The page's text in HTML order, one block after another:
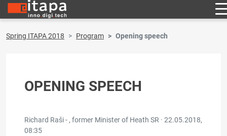
Spring ITAPA 2018 Program Opening speech
OPENING SPEECH
Richard Raši - , former Minister of Heath SR · 22.05.2018,
08:35